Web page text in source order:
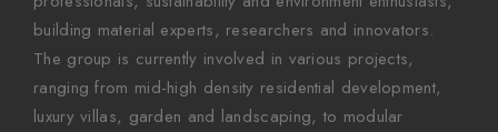
building material experts, researchers and innovators.
The group is currently involved in various projects,
ranging from mid-high density residential development,
luxury villas, garden and landscaping, to modular